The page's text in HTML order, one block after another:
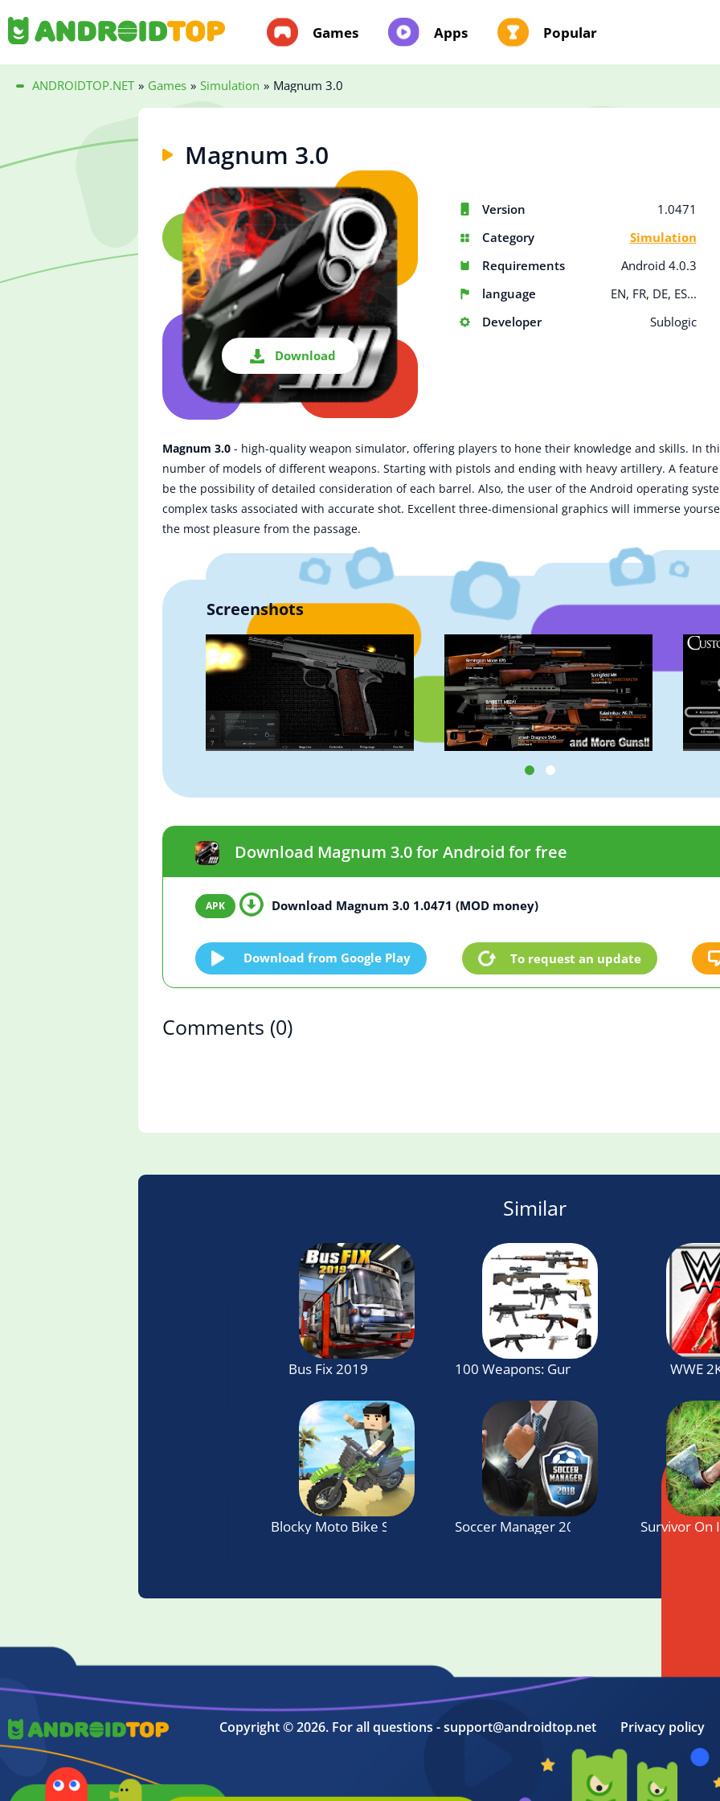
Games Apps Popular
ANDROIDTOP.NET » Games » Simulation » Magnum 3.0
Magnum 3.0
Download
Version
1.0471
Category
Simulation
Requirements
Android 4.0.3
language
EN, FR, DE, ES...
Developer
Sublogic
Magnum 3.0 - high-quality weapon simulator, offering players to hone their knowledge and skills. In
number of models of different weapons. Starting with pistols and ending with heavy artillery. A
be the possibility of detailed consideration of each barrel. Also, the user of the Android operating
complex tasks associated with accurate shot. Excellent three-dimensional graphics will immerse
the most pleasure from the passage.
Screenshots
Download Magnum 3.0 for Android for free
Download Magnum 3.0 1.0471 (MOD money)
Download from Google Play To request an update
Comments (0)
Similar
Bus Fix 2019 100 Weapons: Guns Sound WWE
Blocky Moto Bike SIM: Summer BreezeSoccer Manager 2018 Survivor On
Copyright © 2026. For all questions - support@androidtop.net Privacy policy